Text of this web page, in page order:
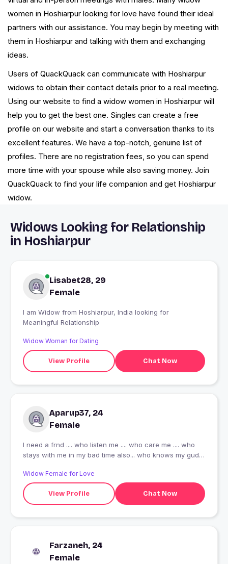
women in Hoshiarpur looking for love have found their ideal
partners with our assistance. You may begin by meeting with
them in Hoshiarpur and talking with them and exchanging
ideas.
Users of QuackQuack can communicate with Hoshiarpur
widows to obtain their contact details prior to a real meeting.
Using our website to find a widow women in Hoshiarpur will
help you to get the best one. Singles can create a free
profile on our website and start a conversation thanks to its
excellent features. We have a top-notch, genuine list of
profiles. There are no registration fees, so you can spend
more time with your spouse while also saving money. Join
QuackQuack to find your life companion and get Hoshiarpur
widow.
Widows Looking for Relationship
in Hoshiarpur
Lisabet28, 29
Female
I am Widow from Hoshiarpur, India looking for
Meaningful Relationship
Widow Woman for Dating
View Profile Chat Now
Aparup37, 24
Female
I need a frnd .... who listen me .... who care me .... who
stays with me in my bad time also... who knows my gud n
such a gud n pure soil .... who knows the meaning of
true frndship..... the one guy , who knows his limits ......
who understands me ...... as u see m not slim fit.... I m
little healthy so please stay away from me who don't like
(teddy) chubby , fluffy person..... I mentioned here above
Widow Female for Love
View Profile Chat Now
Farzaneh, 24
Female